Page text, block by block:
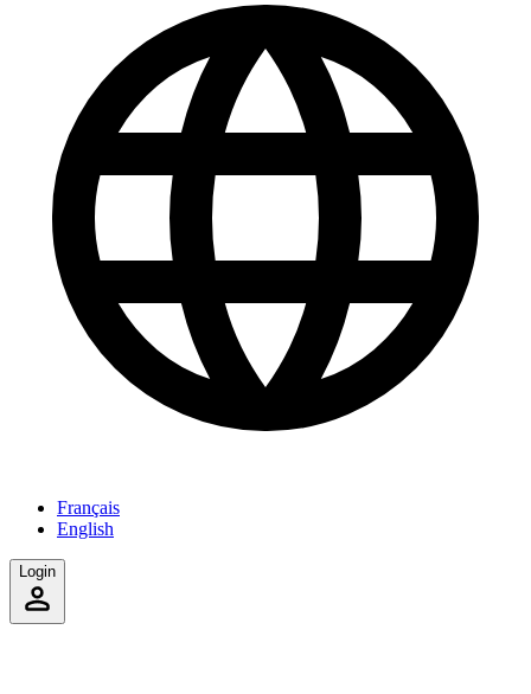
Français
English
Login